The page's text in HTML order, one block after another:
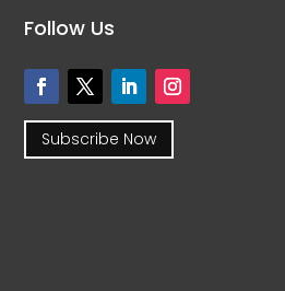
Follow Us
Subscribe Now